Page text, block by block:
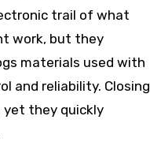
trail of what
work, but they
materials used with
and reliability. Closing
they quickly